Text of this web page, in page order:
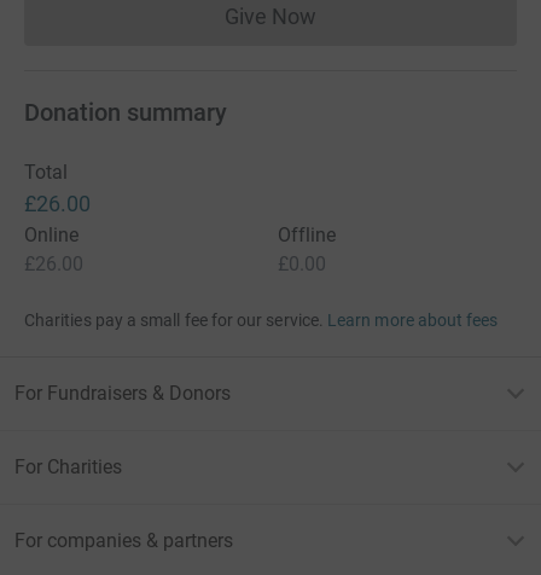
Give NowDonations cannot currently
Donation summary
Total
£26.00
Online
£26.00
Offline
£0.00
Charities pay a small fee for our service. Learn more about fees
For Fundraisers & Donors
For Charities
For companies & partners